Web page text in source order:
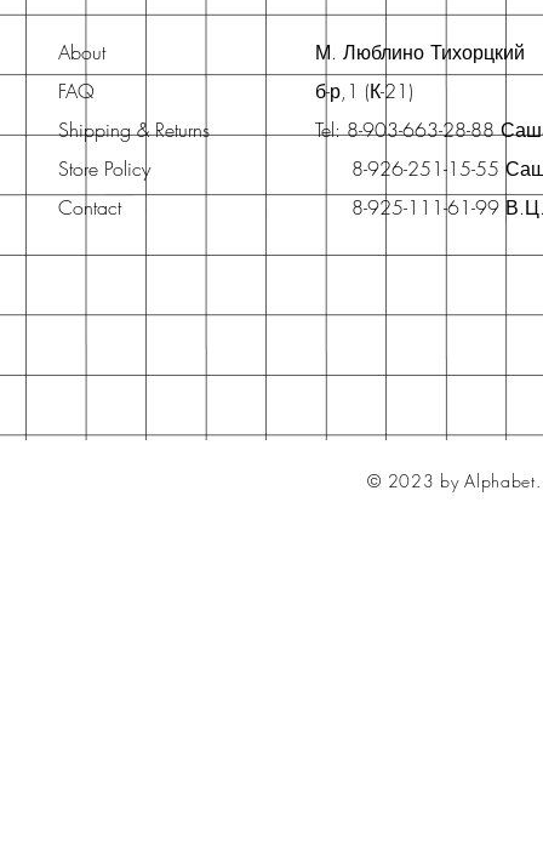
About
FAQ
Shipping & Returns
Store Policy
Contact
М. Люблино Тихорцкий
б-р,1 (К-21)
Tel: 8-903-663-28-88
8-926-251-15-55
8-925-111-61-99
© 2023 by